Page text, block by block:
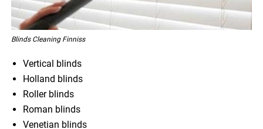
Blinds Cleaning Finniss
Vertical blinds
Holland blinds
Roller blinds
Roman blinds
Venetian blinds